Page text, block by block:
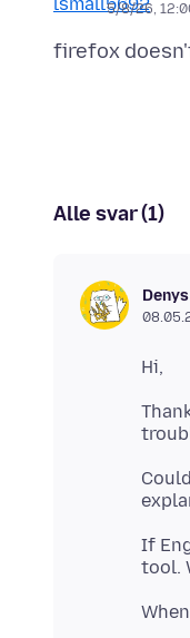
5/8/26,
Alle svar (1)
Denys
If